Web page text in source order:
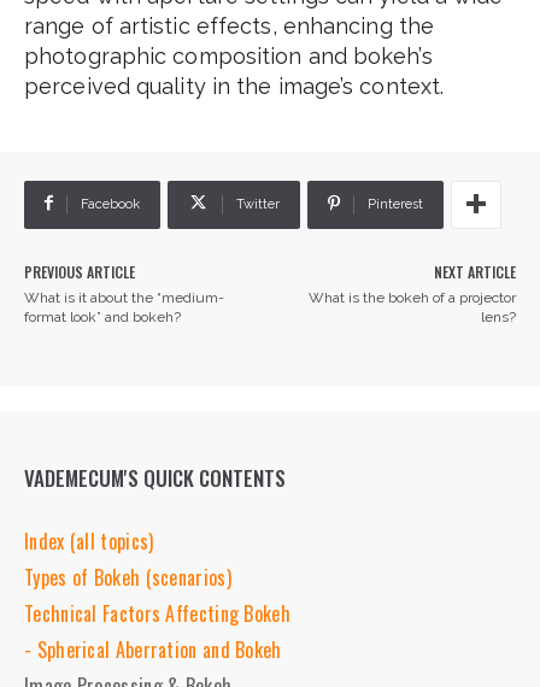
range of artistic effects, enhancing the
photographic composition and bokeh’s
perceived quality in the image’s context.
Facebook Twitter Pinterest
PREVIOUS ARTICLE
What is it about the “medium-
format look” and bokeh?
NEXT ARTICLE
What is the bokeh of a projector
lens?
VADEMECUM'S QUICK CONTENTS
Index (all topics)
Types of Bokeh (scenarios)
Technical Factors Affecting Bokeh
- Spherical Aberration and Bokeh